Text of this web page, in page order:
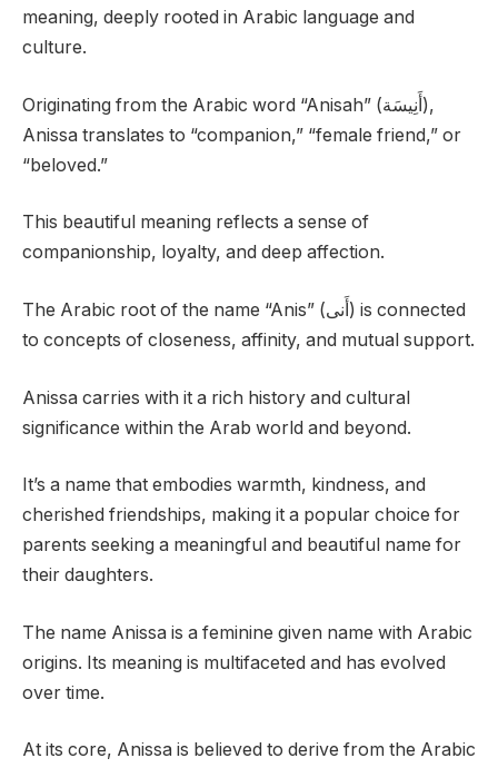
meaning, deeply rooted in Arabic language and
culture.
Originating from the Arabic word “Anisah” (أَنِيسَة),
Anissa translates to “companion,” “female friend,” or
“beloved.”
This beautiful meaning reflects a sense of
companionship, loyalty, and deep affection.
The Arabic root of the name “Anis” (أَنى) is connected
to concepts of closeness, affinity, and mutual support.
Anissa carries with it a rich history and cultural
significance within the Arab world and beyond.
It’s a name that embodies warmth, kindness, and
cherished friendships, making it a popular choice for
parents seeking a meaningful and beautiful name for
their daughters.
The name Anissa is a feminine given name with Arabic
origins. Its meaning is multifaceted and has evolved
over time.
At its core, Anissa is believed to derive from the Arabic